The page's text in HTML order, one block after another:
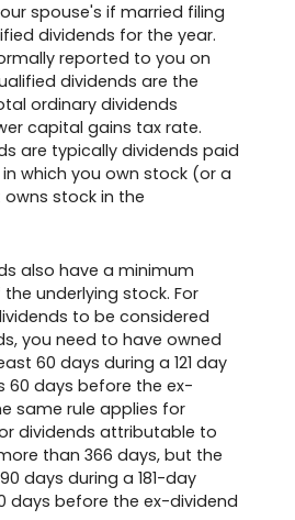
spouse's if married filing
dividends for the year.
reported to you on
dividends are the
ordinary dividends
capital gains tax rate.
are typically dividends paid
which you own stock (or a
stock in the
also have a minimum
underlying stock. For
to be considered
you need to have owned
60 days during a 121 day
60 days before the ex-
same rule applies for
dividends attributable to
than 366 days, but the
days during a 181-day
days before the ex-dividend